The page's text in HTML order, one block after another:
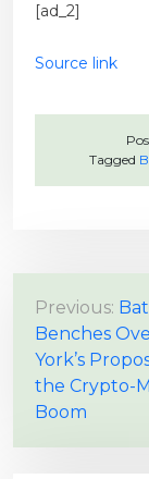
[ad_2]
Source link
Tagged
P
o
s
t
n
Previous:
Benches
York’s
the Crypto-
Boom